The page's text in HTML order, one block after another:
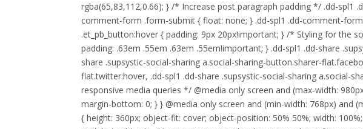
rgba(65,83,112,0.66); } /* Increase post paragraph padding */ .dd-
comment-form .form-submit { float: none; } .dd-spl1 .dd-comment-
.et_pb_button:hover { padding: 9px 20px!important; } /* Styling for the
padding: .63em .55em .63em .55em!important; } .dd-spl1 .dd-share
share .supsystic-social-sharing a.social-sharing-button.sharer-
flat.twitter:hover, .dd-spl1 .dd-share .supsystic-social-sharing a.social-
responsive media queries */ @media only screen and (max-width:
margin-bottom: 0; } } @media only screen and (min-width: 768px)
{ height: 360px; object-fit: cover; object-position: 50% 50%; width: